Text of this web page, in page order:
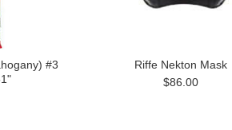
#3
Riffe Nekton Mask
$86.00